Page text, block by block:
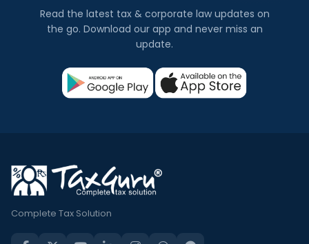
Read the latest tax & corporate law updates on
the go. Download our app and never miss an
update.
Complete Tax Solution